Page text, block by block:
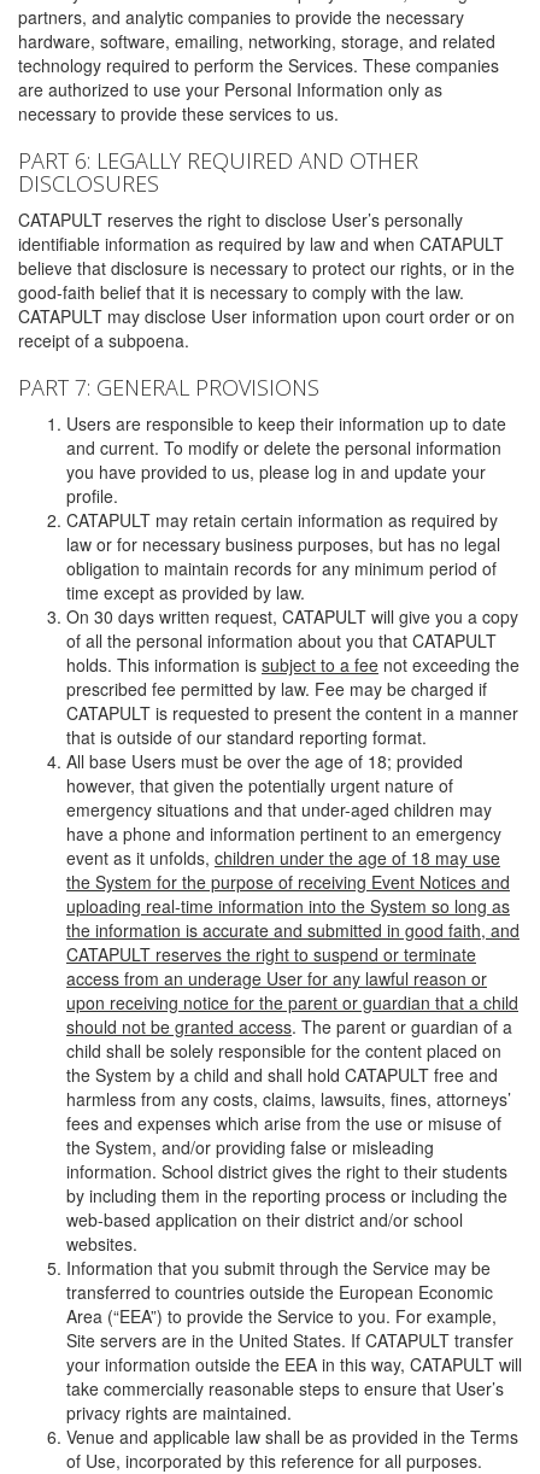
partners, and analytic companies to provide the necessary
hardware, software, emailing, networking, storage, and related
technology required to perform the Services. These companies
are authorized to use your Personal Information only as
necessary to provide these services to us.
PART 6: LEGALLY REQUIRED AND OTHER
DISCLOSURES
CATAPULT reserves the right to disclose User’s personally
identifiable information as required by law and when CATAPULT
believe that disclosure is necessary to protect our rights, or in the
good-faith belief that it is necessary to comply with the law.
CATAPULT may disclose User information upon court order or on
receipt of a subpoena.
PART 7: GENERAL PROVISIONS
Users are responsible to keep their information up to date
and current. To modify or delete the personal information
you have provided to us, please log in and update your
profile.
CATAPULT may retain certain information as required by
law or for necessary business purposes, but has no legal
obligation to maintain records for any minimum period of
time except as provided by law.
On 30 days written request, CATAPULT will give you a copy
of all the personal information about you that CATAPULT
holds. This information is subject to a fee not exceeding the
prescribed fee permitted by law. Fee may be charged if
CATAPULT is requested to present the content in a manner
that is outside of our standard reporting format.
All base Users must be over the age of 18; provided
however, that given the potentially urgent nature of
emergency situations and that under-aged children may
have a phone and information pertinent to an emergency
event as it unfolds, children under the age of 18 may use
the System for the purpose of receiving Event Notices and
uploading real-time information into the System so long as
the information is accurate and submitted in good faith, and
CATAPULT reserves the right to suspend or terminate
access from an underage User for any lawful reason or
upon receiving notice for the parent or guardian that a child
should not be granted access. The parent or guardian of a
child shall be solely responsible for the content placed on
the System by a child and shall hold CATAPULT free and
harmless from any costs, claims, lawsuits, fines, attorneys’
fees and expenses which arise from the use or misuse of
the System, and/or providing false or misleading
information. School district gives the right to their students
by including them in the reporting process or including the
web-based application on their district and/or school
websites.
Information that you submit through the Service may be
transferred to countries outside the European Economic
Area (“EEA”) to provide the Service to you. For example,
Site servers are in the United States. If CATAPULT transfer
your information outside the EEA in this way, CATAPULT will
take commercially reasonable steps to ensure that User’s
privacy rights are maintained.
Venue and applicable law shall be as provided in the Terms
of Use, incorporated by this reference for all purposes.